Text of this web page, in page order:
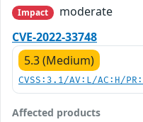
Impact
moderate
CVE-2022-33748
5.3 (Medium)
CVSS:3.1/AV:L/AC:H/
Affected products